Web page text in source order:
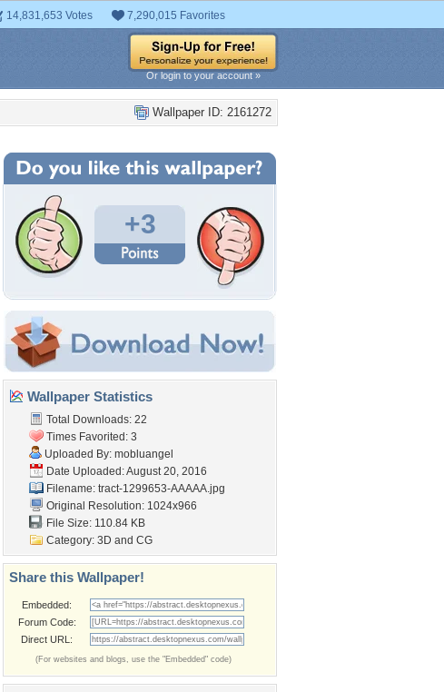
14,831,653 Votes 7,290,015 Favorites
Or login to your account »
Wallpaper ID: 2161272
+3
Wallpaper Statistics
Total Downloads: 22
Times Favorited: 3
Uploaded By: mobluangel
Date Uploaded: August 20, 2016
Filename: tract-1299653-AAAAA.jpg
Original Resolution: 1024x966
File Size: 110.84 KB
Category: 3D and CG
Share this Wallpaper!
Embedded:
Forum Code:
Direct URL:
(For websites and blogs, use the "Embedded" code)